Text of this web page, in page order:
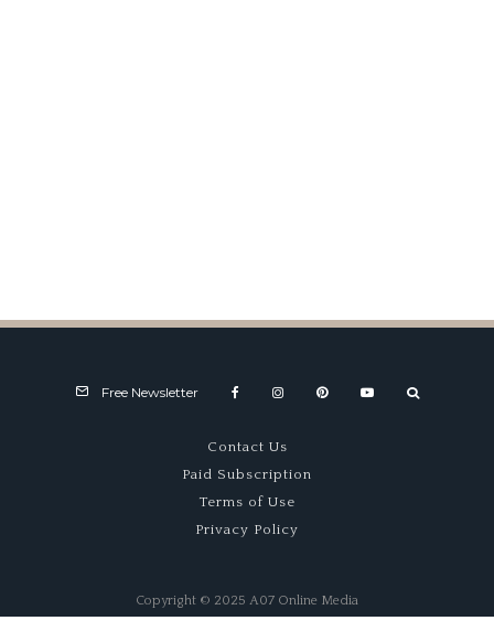
Free Newsletter
Contact Us
Paid Subscription
Terms of Use
Privacy Policy
Copyright © 2025 A07 Online Media